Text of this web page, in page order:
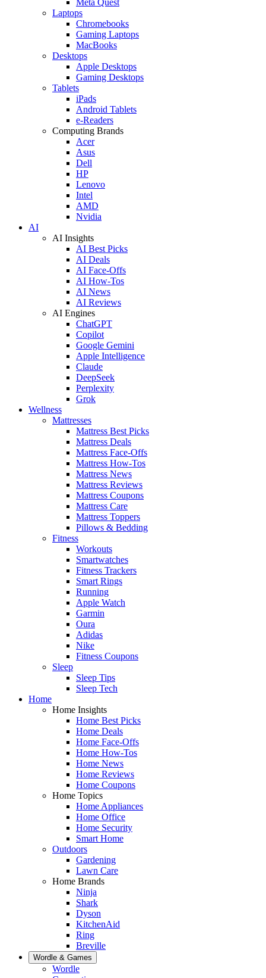
Laptops
Chromebooks
Gaming Laptops
MacBooks
Desktops
Apple Desktops
Gaming Desktops
Tablets
iPads
Android Tablets
e-Readers
Computing Brands
Acer
Asus
Dell
HP
Lenovo
Intel
AMD
Nvidia
AI
AI Insights
AI Best Picks
AI Deals
AI Face-Offs
AI How-Tos
AI News
AI Reviews
AI Engines
ChatGPT
Copilot
Google Gemini
Apple Intelligence
Claude
DeepSeek
Perplexity
Grok
Wellness
Mattresses
Mattress Best Picks
Mattress Deals
Mattress Face-Offs
Mattress How-Tos
Mattress News
Mattress Reviews
Mattress Coupons
Mattress Care
Mattress Toppers
Pillows & Bedding
Fitness
Workouts
Smartwatches
Fitness Trackers
Smart Rings
Running
Apple Watch
Garmin
Oura
Adidas
Nike
Fitness Coupons
Sleep
Sleep Tips
Sleep Tech
Home
Home Insights
Home Best Picks
Home Deals
Home Face-Offs
Home How-Tos
Home News
Home Reviews
Home Coupons
Home Topics
Home Appliances
Home Office
Home Security
Smart Home
Outdoors
Gardening
Lawn Care
Home Brands
Ninja
Shark
Dyson
KitchenAid
Ring
Breville
Wordle & Games
Wordle